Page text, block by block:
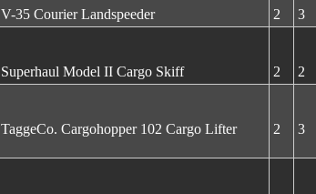
V-35 Courier Landspeeder 2 3
Superhaul Model II Cargo Skiff 2 2
TaggeCo. Cargohopper 102 Cargo Lifter 2 3